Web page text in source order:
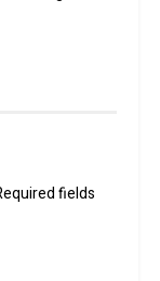
fields